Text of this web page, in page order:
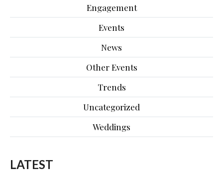
Engagement
Events
News
Other Events
Trends
Uncategorized
Weddings
LATEST